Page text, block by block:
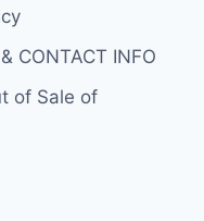
CONTACT INFO
of Sale of